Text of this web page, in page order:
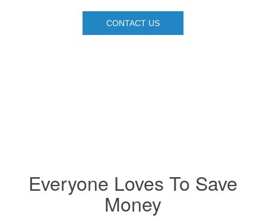
CONTACT US
Everyone Loves To Save
Money